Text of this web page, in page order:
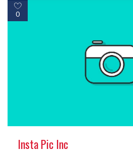
0
Insta Pic Inc